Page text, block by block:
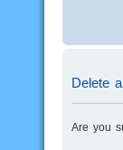
Delete
Are you